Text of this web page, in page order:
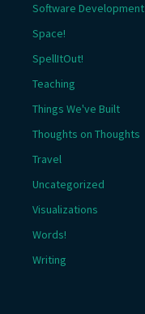
Software Development
Space!
SpellItOut!
Teaching
Things We've Built
Thoughts on Thoughts
Travel
Uncategorized
Visualizations
Words!
Writing